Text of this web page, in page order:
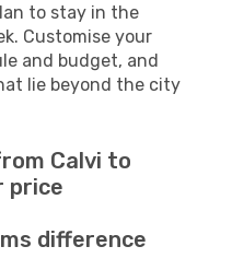
to stay in the
Customise your
and budget, and
lie beyond the city
Calvi to
price
difference